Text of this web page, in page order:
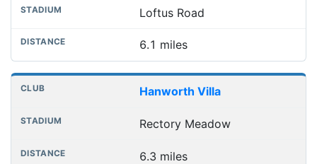
Loftus Road
6.1 miles
Hanworth Villa
Rectory Meadow
6.3 miles